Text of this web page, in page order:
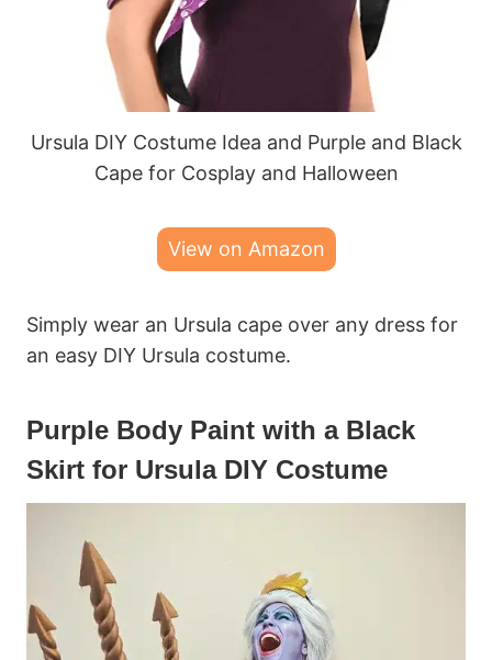
Ursula DIY Costume Idea and Purple and Black
Cape for Cosplay and Halloween
View on Amazon
Simply wear an Ursula cape over any dress for
an easy DIY Ursula costume.
Purple Body Paint with a Black
Skirt for Ursula DIY Costume